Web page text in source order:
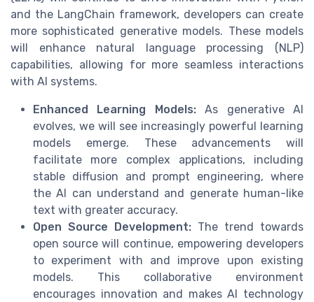
and the LangChain framework, developers can create
more sophisticated generative models. These models
will enhance natural language processing (NLP)
capabilities, allowing for more seamless interactions
with AI systems.
Enhanced Learning Models:As generative AI
evolves, we will see increasingly powerful learning
models emerge. These advancements will
facilitate more complex applications, including
stable diffusion and prompt engineering, where
the AI can understand and generate human-like
text with greater accuracy.
Open Source Development: The trend towards
open source will continue, empowering developers
to experiment with and improve upon existing
models. This collaborative environment
encourages innovation and makes AI technology